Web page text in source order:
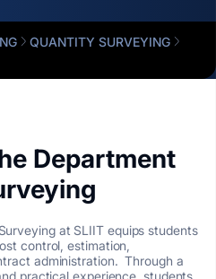
QUANTITY SURVEYING
Department
at SLIIT equips students
control, estimation,
administration. Through a
practical experience, students